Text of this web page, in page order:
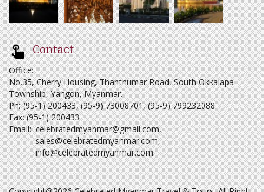
Contact
Office:
No.35, Cherry Housing, Thanthumar Road, South Okkalapa
Township, Yangon, Myanmar.
Ph: (95-1) 200433, (95-9) 73008701, (95-9) 799232088
Fax: (95-1) 200433
Email: celebratedmyanmar@gmail.com,
sales@celebratedmyanmar.com,
info@celebratedmyanmar.com.